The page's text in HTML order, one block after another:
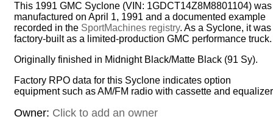
This 1991 GMC Syclone (VIN: 1GDCT14Z8M8801104) was
manufactured on April 1, 1991 and a documented example
recorded in the SportMachines registry. As a Syclone, it was
factory-built as a limited-production GMC performance truck.
Originally finished in Midnight Black/Matte Black (91 Sy).
Factory RPO data for this Syclone indicates option
equipment such as AM/FM radio with cassette and
Owner: Click to add an owner